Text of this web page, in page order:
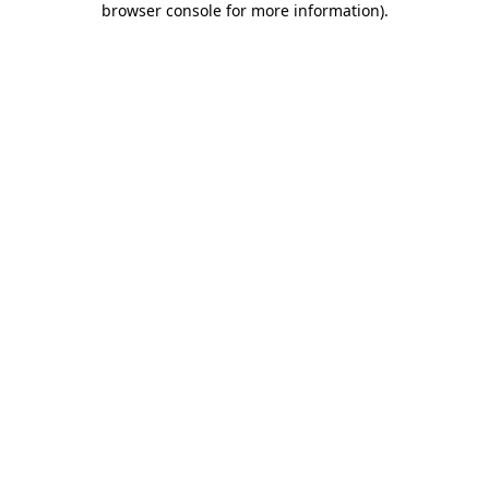
browser console for more information).